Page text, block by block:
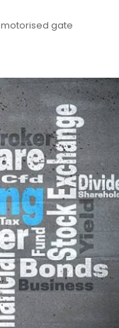
motorised gate